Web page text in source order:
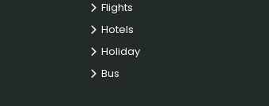
Flights
Hotels
Holiday
Bus